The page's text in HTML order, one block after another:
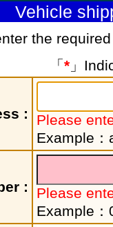
Vehicle
the
「 * 」
:
Please
Example
:
Please
Example